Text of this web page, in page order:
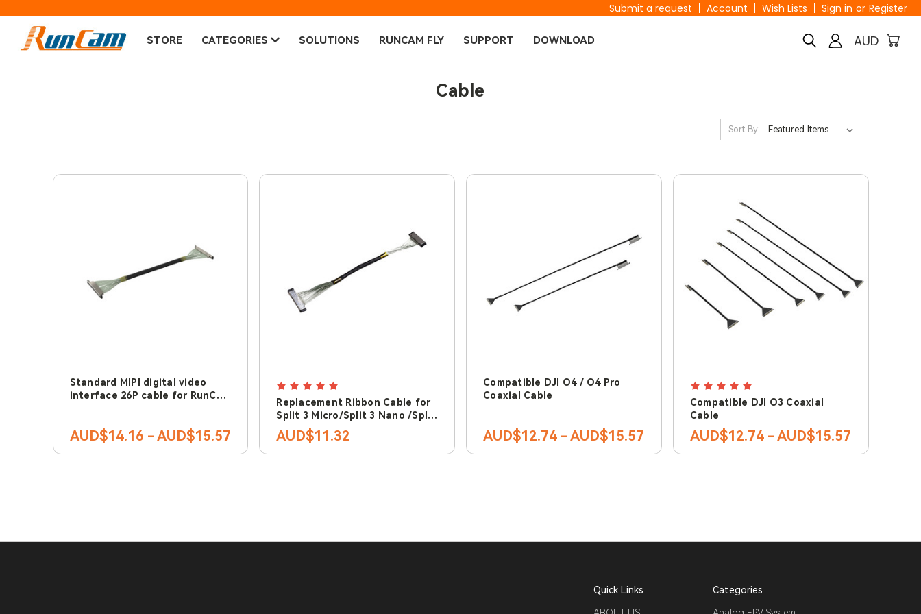
Submit a request Account Wish Lists Sign in or Register
STORE CATEGORIES SOLUTIONS RUNCAM FLY SUPPORT DOWNLOAD AUD
Cable
Sort By:
Standard MIPI digital video
interface 26P cable for RunCam
AUD$14.16 - AUD$15.57
Replacement Ribbon Cable for
Split 3 Micro/Split 3 Nano /Split
3 lite
AUD$11.32
Compatible DJI O4 / O4 Pro
Coaxial Cable
AUD$12.74 - AUD$15.57
Compatible DJI O3 Coaxial
Cable
AUD$12.74 - AUD$15.57
Quick Links Categories